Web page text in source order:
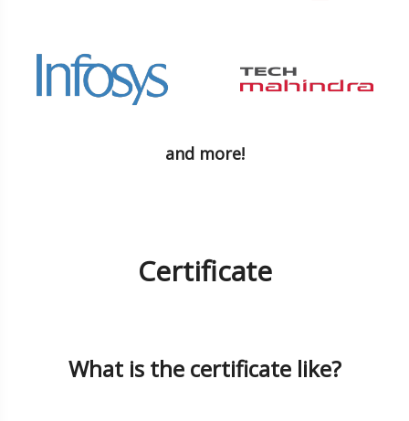
and more!
Certificate
What is the certificate like?